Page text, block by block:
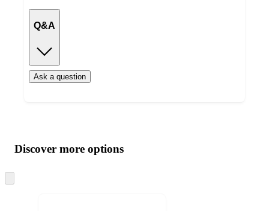
Q&A
Ask a question
product
and
content
atDiscover more options
to